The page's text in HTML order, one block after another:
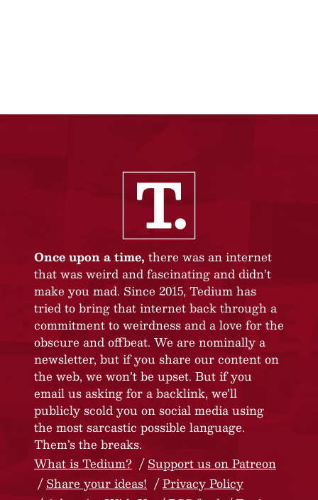
Once upon a time, there was an internet
that was weird and fascinating and didn’t
make you mad. Since 2015, Tedium has
tried to bring that internet back through a
commitment to weirdness and a love for the
obscure and offbeat. We are nominally a
newsletter, but if you share our content on
the web, we won’t be upset. But if you
email us asking for a backlink, we’ll
publicly scold you on social media using
the most sarcastic possible language.
Them’s the breaks.
What is Tedium?
Support us on Patreon
Share your ideas!
Privacy Policy